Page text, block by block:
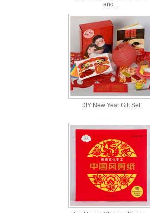
and...
DIY New Year Gift Set